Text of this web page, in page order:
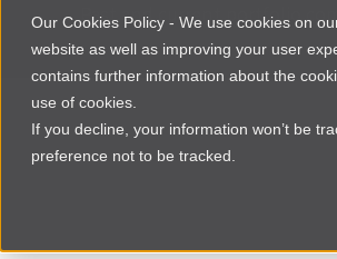
Our Cookies Policy - We use cookies on
website as well as improving your user
contains further information about the
use of cookies.
If you decline, your information won’t be
preference not to be tracked.
Past and current portfolio